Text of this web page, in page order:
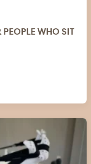
WHO SIT